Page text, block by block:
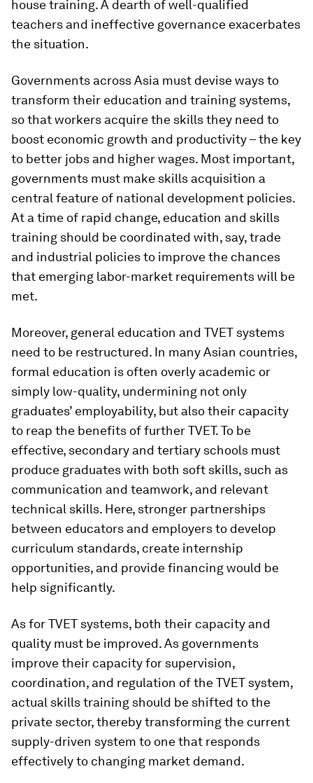
house training. A dearth of well-qualified
teachers and ineffective governance exacerbates
the situation.
Governments across Asia must devise ways to
transform their education and training systems,
so that workers acquire the skills they need to
boost economic growth and productivity – the key
to better jobs and higher wages. Most important,
governments must make skills acquisition a
central feature of national development policies.
At a time of rapid change, education and skills
training should be coordinated with, say, trade
and industrial policies to improve the chances
that emerging labor-market requirements will be
met.
Moreover, general education and TVET systems
need to be restructured. In many Asian countries,
formal education is often overly academic or
simply low-quality, undermining not only
graduates’ employability, but also their capacity
to reap the benefits of further TVET. To be
effective, secondary and tertiary schools must
produce graduates with both soft skills, such as
communication and teamwork, and relevant
technical skills. Here, stronger partnerships
between educators and employers to develop
curriculum standards, create internship
opportunities, and provide financing would be
help significantly.
As for TVET systems, both their capacity and
quality must be improved. As governments
improve their capacity for supervision,
coordination, and regulation of the TVET system,
actual skills training should be shifted to the
private sector, thereby transforming the current
supply-driven system to one that responds
effectively to changing market demand.